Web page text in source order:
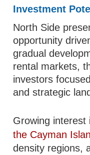
Investment
North Side
opportunity
gradual
rental markets,
investors
and strategic
Growing interest
the Cayman
density regions,